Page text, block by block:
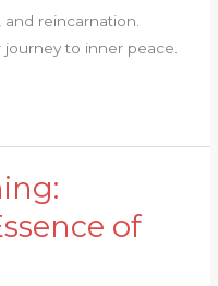
reincarnation.
to inner peace.
of